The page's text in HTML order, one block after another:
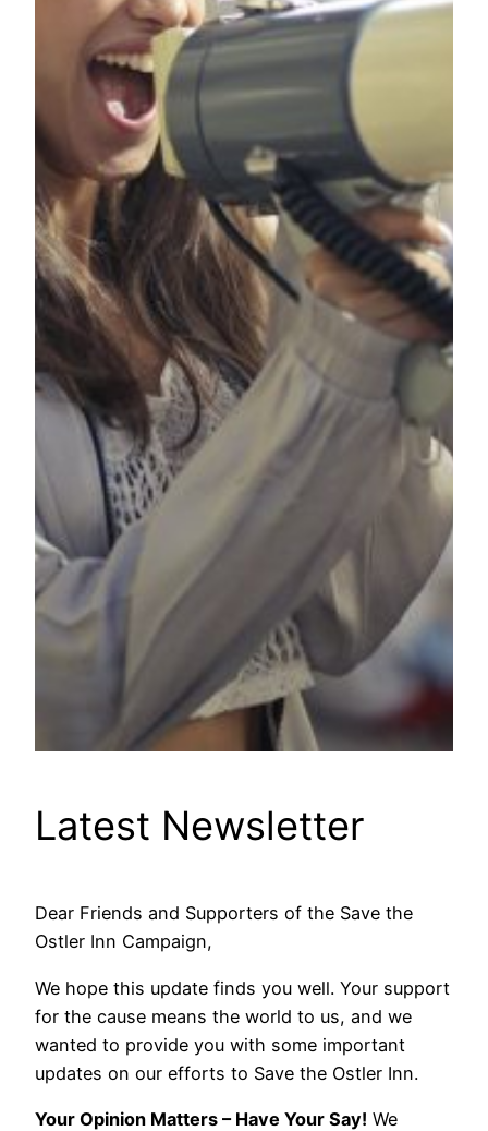
Latest Newsletter
Dear Friends and Supporters of the Save the
Ostler Inn Campaign,
We hope this update finds you well. Your support
for the cause means the world to us, and we
wanted to provide you with some important
updates on our efforts to Save the Ostler Inn.
Your Opinion Matters – Have Your Say! We